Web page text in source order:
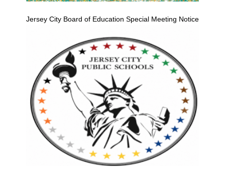
Jersey City Board of Education Special Meeting Notice